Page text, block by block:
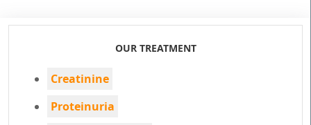
OUR TREATMENT
Creatinine
Proteinuria